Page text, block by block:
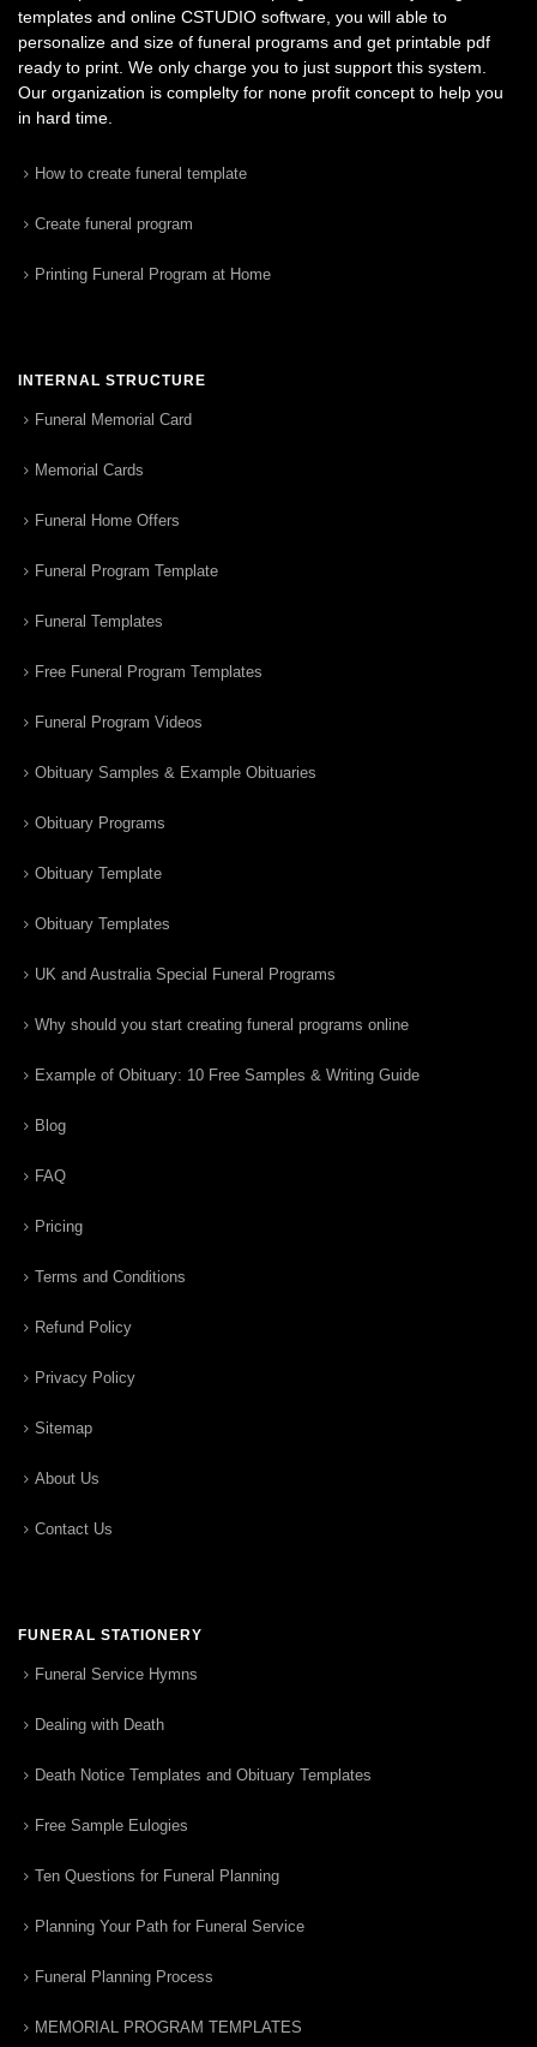
templates and online CSTUDIO software, you will able to
personalize and size of funeral programs and get printable pdf
ready to print. We only charge you to just support this system.
Our organization is complelty for none profit concept to help you
in hard time.
How to create funeral template
Create funeral program
Printing Funeral Program at Home
INTERNAL STRUCTURE
Funeral Memorial Card
Memorial Cards
Funeral Home Offers
Funeral Program Template
Funeral Templates
Free Funeral Program Templates
Funeral Program Videos
Obituary Samples & Example Obituaries
Obituary Programs
Obituary Template
Obituary Templates
UK and Australia Special Funeral Programs
Why should you start creating funeral programs online
Example of Obituary: 10 Free Samples & Writing Guide
Blog
FAQ
Pricing
Terms and Conditions
Refund Policy
Privacy Policy
Sitemap
About Us
Contact Us
FUNERAL STATIONERY
Funeral Service Hymns
Dealing with Death
Death Notice Templates and Obituary Templates
Free Sample Eulogies
Ten Questions for Funeral Planning
Planning Your Path for Funeral Service
Funeral Planning Process
MEMORIAL PROGRAM TEMPLATES